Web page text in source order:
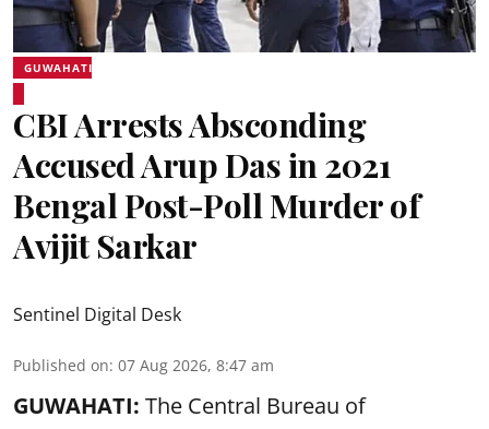
GUWAHATI
CBI Arrests Absconding
Accused Arup Das in 2021
Bengal Post-Poll Murder of
Avijit Sarkar
Sentinel Digital Desk
Published on: 07 Aug 2026, 8:47 am
GUWAHATI: The Central Bureau of